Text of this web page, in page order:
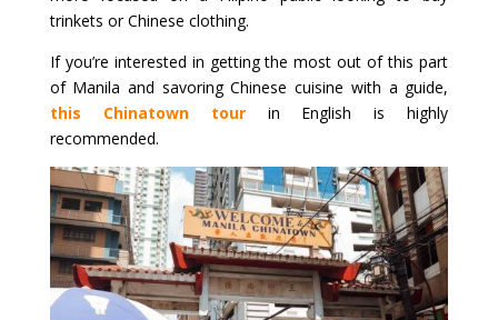
trinkets or Chinese clothing.
If you’re interested in getting the most out of this part
of Manila and savoring Chinese cuisine with a guide,
this Chinatown tour
in English is highly
recommended.